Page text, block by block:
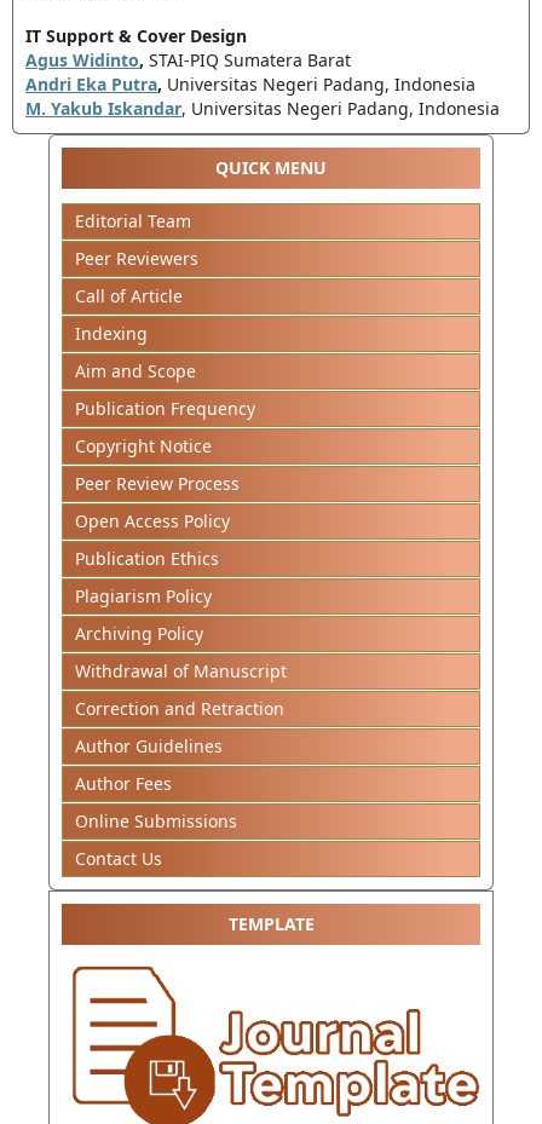
IT Support & Cover Design
Agus Widinto, STAI-PIQ Sumatera Barat
Andri Eka Putra, Universitas Negeri Padang, Indonesia
M. Yakub Iskandar, Universitas Negeri Padang, Indonesia
QUICK MENU
Editorial Team
Peer Reviewers
Call of Article
Indexing
Aim and Scope
Publication Frequency
Copyright Notice
Peer Review Process
Open Access Policy
Publication Ethics
Plagiarism Policy
Archiving Policy
Withdrawal of Manuscript
Correction and Retraction
Author Guidelines
Author Fees
Online Submissions
Contact Us
TEMPLATE